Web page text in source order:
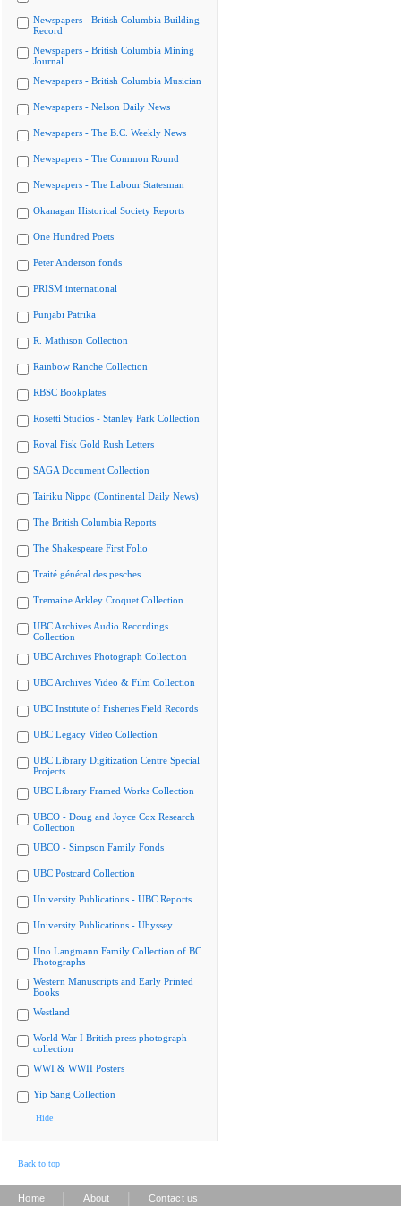
Newspapers - British Columbia Building
Record
Newspapers - British Columbia Mining
Journal
Newspapers - British Columbia Musician
Newspapers - Nelson Daily News
Newspapers - The B.C. Weekly News
Newspapers - The Common Round
Newspapers - The Labour Statesman
Okanagan Historical Society Reports
One Hundred Poets
Peter Anderson fonds
PRISM international
Punjabi Patrika
R. Mathison Collection
Rainbow Ranche Collection
RBSC Bookplates
Rosetti Studios - Stanley Park Collection
Royal Fisk Gold Rush Letters
SAGA Document Collection
Tairiku Nippo (Continental Daily News)
The British Columbia Reports
The Shakespeare First Folio
Traité général des pesches
Tremaine Arkley Croquet Collection
UBC Archives Audio Recordings
Collection
UBC Archives Photograph Collection
UBC Archives Video & Film Collection
UBC Institute of Fisheries Field Records
UBC Legacy Video Collection
UBC Library Digitization Centre Special
Projects
UBC Library Framed Works Collection
UBCO - Doug and Joyce Cox Research
Collection
UBCO - Simpson Family Fonds
UBC Postcard Collection
University Publications - UBC Reports
University Publications - Ubyssey
Uno Langmann Family Collection of BC
Photographs
Western Manuscripts and Early Printed
Books
Westland
World War I British press photograph
collection
WWI & WWII Posters
Yip Sang Collection
Hide
Back to top
Home About Contact us